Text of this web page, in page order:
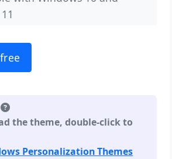
the theme, double-click to
Personalization Themes